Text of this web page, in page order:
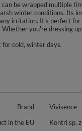
be wrapped multiple
winter conditions. Its
irritation. It’s perfect
you're dressing
cold, winter days.
Brand
Vivisence
in the EU
Kontri sp. z